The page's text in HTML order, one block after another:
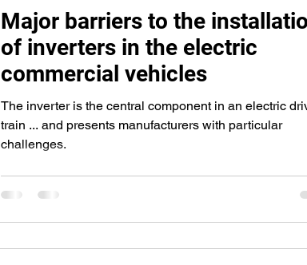
Major barriers to the
of inverters in the electric
commercial vehicles
The inverter is the central component in an electric
train ... and presents manufacturers with particular
challenges.